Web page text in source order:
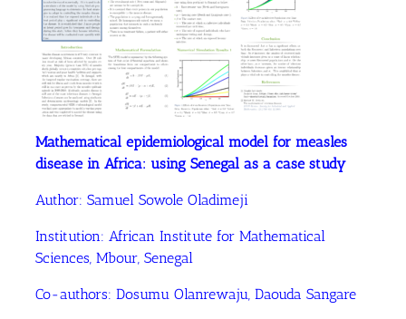
Mathematical epidemiological model for measles
disease in Africa: using Senegal as a case study
Author: Samuel Sowole Oladimeji
Institution: African Institute for Mathematical
Sciences, Mbour, Senegal
Co-authors: Dosumu Olanrewaju , Daouda Sangare